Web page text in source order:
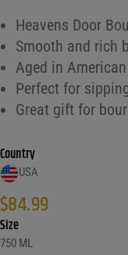
Heavens Door
Smooth and rich
Aged in
Perfect for
Great gift for
Country
USA
$84.99
Size
750 ML